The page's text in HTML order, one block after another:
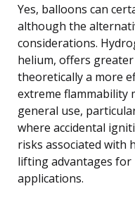
Yes, balloons can
although the
considerations.
helium, offers
theoretically a more
extreme flammability
general use,
where accidental
risks associated with
lifting advantages
applications.